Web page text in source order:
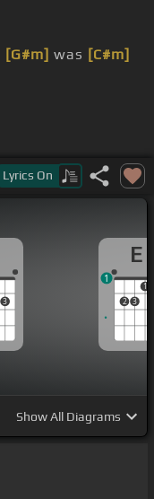
[G#m] was [C#m]
Lyrics On
3
E
2 3
1
1
ShowAll Diagrams